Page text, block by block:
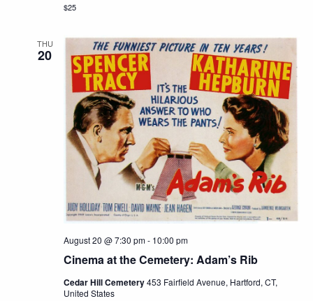
$25
THU
20
Cinema at the Cemetery: Adam’s Rib
August 20 @ 7:30 pm- 10:00 pm
Cedar Hill Cemetery453 Fairfield Avenue, Hartford, CT,
United States